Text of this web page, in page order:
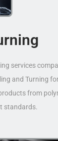
services
and Turning for
from
standards.